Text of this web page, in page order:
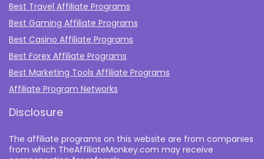
Best Travel Affiliate Programs
Best Gaming Affiliate Programs
Best Casino Affiliate Programs
Best Forex Affiliate Programs
Best Marketing Tools Affiliate Programs​
Affiliate Program Networks
Disclosure
The affiliate programs on this website are from companies
from which TheAffiliateMonkey.com may receive